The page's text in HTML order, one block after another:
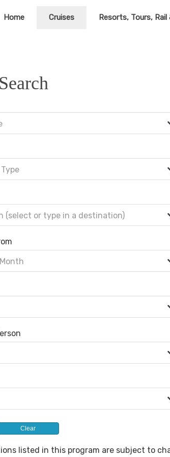
Home Cruises Resorts, Tours, Rail
(select or type in a destination)
listed in this program are subject to